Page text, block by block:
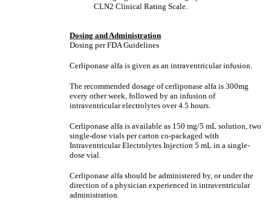
CLN2 Clinical Rating Scale.
Dosing and Administration
Dosing per FDA Guidelines
Cerliponase alfa is given as an intraventricular infusion.
The recommended dosage of cerliponase alfa is 300mg
every other week, followed by an infusion of
intraventricular electrolytes over 4.5 hours.
Cerliponase alfa is available as 150 mg/5 mL solution, two
single-dose vials per carton co-packaged with
Intraventricular Electrolytes Injection 5 mL in a single-
dose vial.
Cerliponase alfa should be administered by, or under the
direction of a physician experienced in intraventricular
administration.